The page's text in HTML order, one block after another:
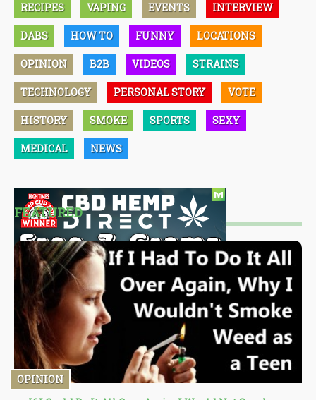
RECIPES VAPING EVENTS INTERVIEW
DABS HOW TO FUNNY LOCATIONS
OPINION B2B VIDEOS STRAINS
TECHNOLOGY PERSONAL STORY VOTE
HISTORY SMOKE SPORTS SEXY
MEDICAL NEWS
FEATURED
OPINION